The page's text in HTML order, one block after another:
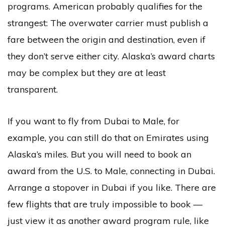
programs. American probably qualifies for the
strangest: The overwater carrier must publish a
fare between the origin and destination, even if
they don’t serve either city. Alaska’s award charts
may be complex but they are at least
transparent.
If you want to fly from Dubai to Male, for
example, you can still do that on Emirates using
Alaska’s miles. But you will need to book an
award from the U.S. to Male, connecting in Dubai.
Arrange a stopover in Dubai if you like. There are
few flights that are truly impossible to book —
just view it as another award program rule, like